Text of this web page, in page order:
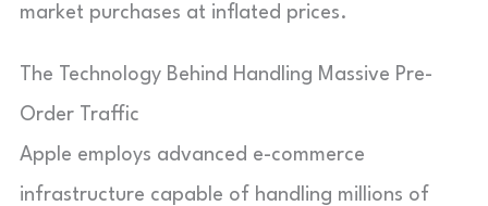
market purchases at inflated prices.
The Technology Behind Handling Massive Pre-
Order Traffic
Apple employs advanced e-commerce
infrastructure capable of handling millions of